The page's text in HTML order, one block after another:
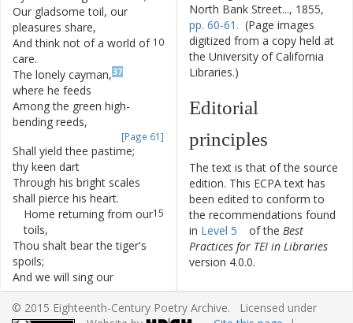
Our gladsome toil, our
pleasures share,
10
And think not of a world of
care.
The lonely cayman,37
where he feeds
Among the green high-
bending reeds,
[Page 61]
Shall yield thee pastime;
thy keen dart
Through his bright scales
shall pierce his heart.
15
Home returning from our
toils,
Thou shalt bear the tiger's
spoils;
And we will sing our
loudest strain
18
O'er the forest-tyrant slain!
North Bank Street..., 1855,
pp. 60-61. (Page images
digitized from a copy held at
the University of California
Libraries.)
Editorial
principles
The text is that of the source
edition. This ECPA text has
been edited to conform to
the recommendations found
in Level 5 of the Best
Practices for TEI in Libraries
version 4.0.0.
Other works by
© 2015 Eighteenth-Century Poetry Archive. Licensed under